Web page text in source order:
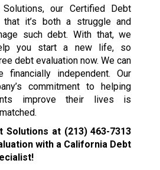
our Certified Debt
it’s both a struggle and
such debt. With that, we
you start a new life, so
debt evaluation now. We can
financially independent. Our
commitment to helping
improve their lives is
Solutions at (213) 463-7313
with a California Debt